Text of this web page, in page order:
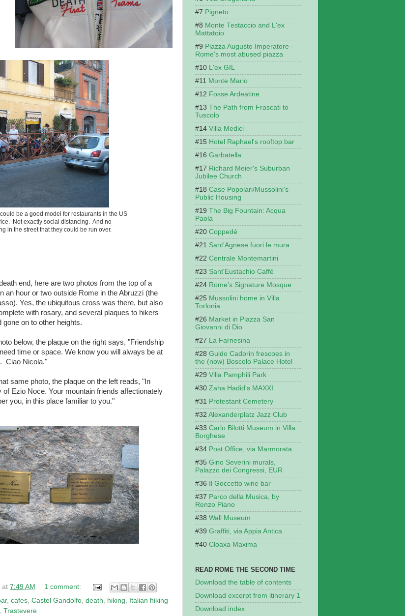
could be a good model for restaurants in the US
Not exactly social distancing. And no
in the street that they could be run over.
end, here are two photos from the top of a
an hour or two outside Rome in the Abruzzi (the
Yes, the ubiquitous cross was there, but also
with rosary, and several plaques to hikers
gone on to other heights.
below, the plaque on the right says, "Friendship
time or space. We know you will always be at
Ciao Nicola."
same photo, the plaque on the left reads, "In
of Ezio Noce. Your mountain friends affectionately
you, in this place familiar to you."
at 7:49 AM
1 comment:
, cafes Castel Gandolfo death hiking
Italian hiking
Trastevere
Pigneto
Monte Testaccio and L'ex
Mattatoio
Piazza Augusto Imperatore -
Rome's most abused piazza
L'ex GIL
Monte Mario
Fosse Ardeatine
The Path from Frascati to
Tuscolo
Villa Medici
Hotel Raphael's rooftop bar
Garbatella
Richard Meier's Suburban
Jubilee Church
Case Popolari/Mussolini's
Public Housing
The Big Fountain: Acqua
Paola
Coppedé
Sant'Agnese fuori le mura
Centrale Montemartini
Sant'Eustachio Caffé
Rome's Signature Mosque
Mussolini home in Villa
Torlonia
Market in Piazza San
Giovanni di Dio
La Farnesina
Guido Cadorin frescoes in
the (now) Boscolo Palace Hotel
Villa Pamphili Park
Zaha Hadid's MAXXI
Protestant Cemetery
Alexanderplatz Jazz Club
Carlo Bilotti Museum in Villa
Borghese
Post Office, via Marmorata
Gino Severini murals,
Palazzo dei Congressi, EUR
Il Goccetto wine bar
Parco della Musica, by
Renzo Piano
Wall Museum
Graffiti, via Appia Antica
Cloaxa Maxima
READ ROME THE SECOND TIME
Download the table of contents
Download excerpt from itinerary 1
Download index